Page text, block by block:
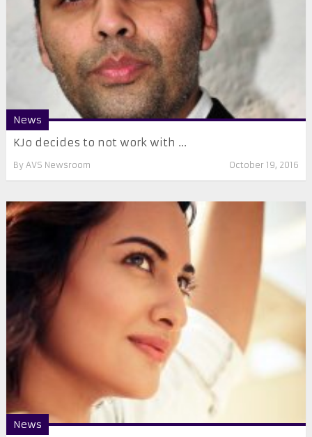
News
KJo decides to not work with ...
By AVS Newsroom October 19, 2016
News